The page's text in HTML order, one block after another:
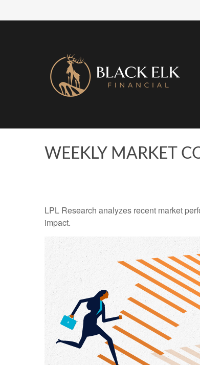
WEEKLY MARKET
LPL Research analyzes recent market
impact.